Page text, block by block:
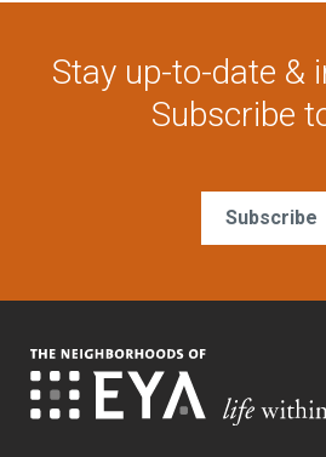
Stay up-to-date &
Subscribe
Subscribe